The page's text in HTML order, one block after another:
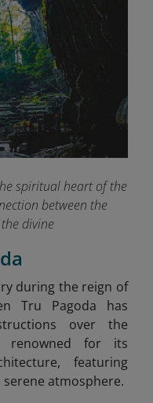
spiritual heart of the
between the
divine
during the reign of
Tru Pagoda has
over the
renowned for its
featuring
atmosphere.